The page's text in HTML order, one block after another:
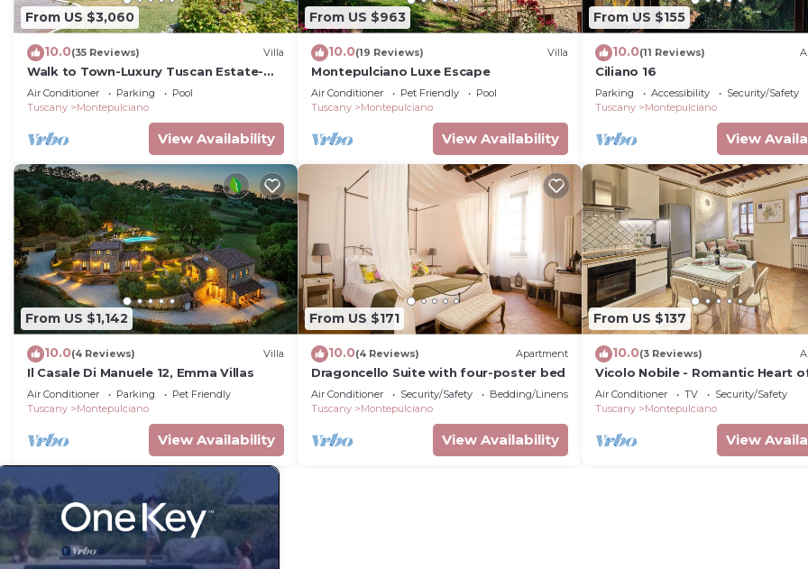
From US $3,060
10.0(35 Reviews) Villa
Walk to Town-Luxury Tuscan Estate-
5BR+Bonus/6.5BA/Sleeps 16-Infinity
Pool & Spa
Air Conditioner Parking
Pool
Tuscany
Montepulciano
View Availability
From US $963
10.0(19 Reviews) Villa
Montepulciano Luxe Escape
Air Conditioner Pet Friendly
Pool
Tuscany
Montepulciano
View Availability
From US $155
10.0(11 Reviews)
Ciliano 16
Parking Accessibility
Security/Safety
Tuscany
Montepulciano
View
From US $1,142
10.0(4 Reviews) Villa
Il Casale Di Manuele 12, Emma Villas
Air Conditioner Parking
Pet Friendly
Tuscany
Montepulciano
View Availability
From US $171
10.0(4 Reviews) Apartment
Dragoncello Suite with four-poster bed
Air Conditioner Security/Safety
Bedding/Linens
Tuscany
Montepulciano
View Availability
From US $137
10.0(3 Reviews)
Vicolo Nobile - Romantic Heart
Montepulciano
Air Conditioner TV
Security/Safety
Tuscany
Montepulciano
View